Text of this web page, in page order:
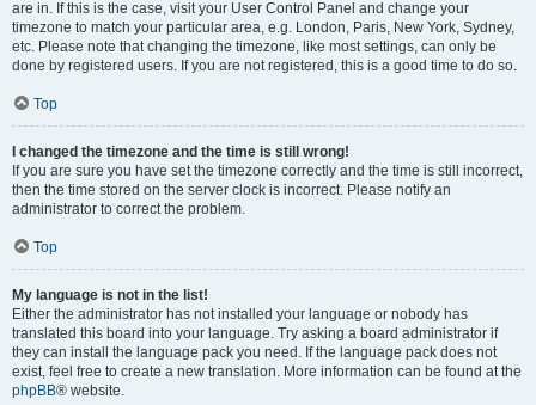
are in. If this is the case, visit your User Control Panel and change your
timezone to match your particular area, e.g. London, Paris, New York, Sydney,
etc. Please note that changing the timezone, like most settings, can only be
done by registered users. If you are not registered, this is a good time to do so.
Top
I changed the timezone and the time is still wrong!
If you are sure you have set the timezone correctly and the time is still incorrect,
then the time stored on the server clock is incorrect. Please notify an
administrator to correct the problem.
Top
My language is not in the list!
Either the administrator has not installed your language or nobody has
translated this board into your language. Try asking a board administrator if
they can install the language pack you need. If the language pack does not
exist, feel free to create a new translation. More information can be found at the
phpBB® website.